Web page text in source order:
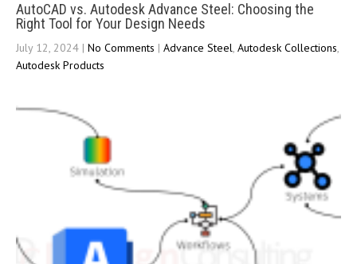
AutoCAD vs. Autodesk Advance Steel: Choosing the
Right Tool for Your Design Needs
July 12, 2024 | No Comments | Advance Steel, Autodesk Collections,
Autodesk Products